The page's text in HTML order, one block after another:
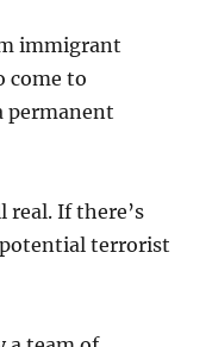
immigrant
come to
permanent
real. If there’s
terrorist